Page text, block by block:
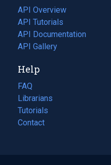
tab)
API Overview
API Tutorials
API Documentation
(opens
in
new
tab)
API Gallery
Help
FAQ
Librarians
Tutorials
Contact